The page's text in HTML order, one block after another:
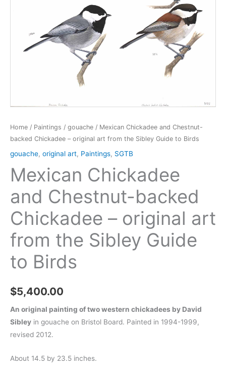
Home / Paintings / gouache / Mexican Chickadee and Chestnut-
backed Chickadee – original art from the Sibley Guide to Birds
gouache, original art, Paintings, SGTB
Mexican Chickadee
and Chestnut-backed
Chickadee – original art
from the Sibley Guide
to Birds
$5,400.00
An original painting of two western chickadees by David
Sibley in gouache on Bristol Board. Painted in 1994-1999,
revised 2012.
About 14.5 by 23.5 inches.